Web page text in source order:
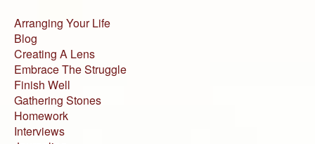
Arranging Your Life
Blog
Creating A Lens
Embrace The Struggle
Finish Well
Gathering Stones
Homework
Interviews